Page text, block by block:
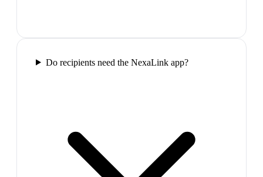
Do recipients need the NexaLink app?